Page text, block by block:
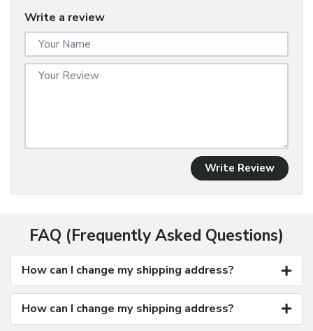
Write a review
Write Review
FAQ (Frequently Asked Questions)
How can I change my shipping address?
How can I change my shipping address?